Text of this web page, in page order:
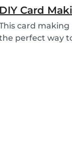
Card
card making
perfect way